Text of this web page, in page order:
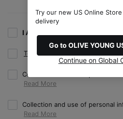
I Agree to all terms. (Required/
Terms of Use
Collection and use of personal
Collection and use of personal
Try our new US Online
delivery
Go to OLIVE YOUNG
Continue on Global